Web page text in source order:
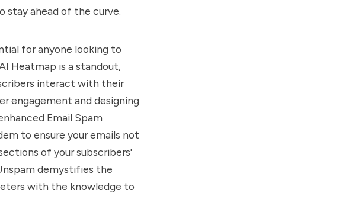
stay ahead of the curve.
for anyone looking to
Heatmap is a standout,
interact with their
engagement and designing
Email Spam
to ensure your emails not
of your subscribers'
demystifies the
with the knowledge to